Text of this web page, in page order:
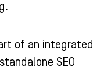
of an integrated
SEO